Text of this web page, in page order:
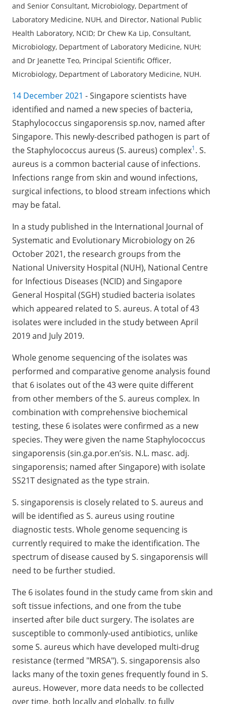
and Senior Consultant, Microbiology, Department of
Laboratory Medicine, NUH, and Director, National Public
Health Laboratory, NCID; Dr Chew Ka Lip, Consultant,
Microbiology, Department of Laboratory Medicine, NUH;
and Dr Jeanette Teo, Principal Scientific Officer,
Microbiology, Department of Laboratory Medicine, NUH.
14 December 2021 - Singapore scientists have
identified and named a new species of bacteria,
Staphylococcus singaporensis sp.nov, named after
Singapore. This newly-described pathogen is part of
the Staphylococcus aureus (S. aureus) complex1. S.
aureus is a common bacterial cause of infections.
Infections range from skin and wound infections,
surgical infections, to blood stream infections which
may be fatal.
In a study published in the International Journal of
Systematic and Evolutionary Microbiology on 26
October 2021, the research groups from the
National University Hospital (NUH), National Centre
for Infectious Diseases (NCID) and Singapore
General Hospital (SGH) studied bacteria isolates
which appeared related to S. aureus. A total of 43
isolates were included in the study between April
2019 and July 2019.
Whole genome sequencing of the isolates was
performed and comparative genome analysis found
that 6 isolates out of the 43 were quite different
from other members of the S. aureus complex. In
combination with comprehensive biochemical
testing, these 6 isolates were confirmed as a new
species. They were given the name Staphylococcus
singaporensis (sin.ga.por.en’sis. N.L. masc. adj.
singaporensis; named after Singapore) with isolate
SS21T designated as the type strain.
S. singaporensis is closely related to S. aureus and
will be identified as S. aureus using routine
diagnostic tests. Whole genome sequencing is
currently required to make the identification. The
spectrum of disease caused by S. singaporensis will
need to be further studied.
The 6 isolates found in the study came from skin and
soft tissue infections, and one from the tube
inserted after bile duct surgery. The isolates are
susceptible to commonly-used antibiotics, unlike
some S. aureus which have developed multi-drug
resistance (termed "MRSA"). S. singaporensis also
lacks many of the toxin genes frequently found in S.
aureus. However, more data needs to be collected
over time, both locally and globally, to fully